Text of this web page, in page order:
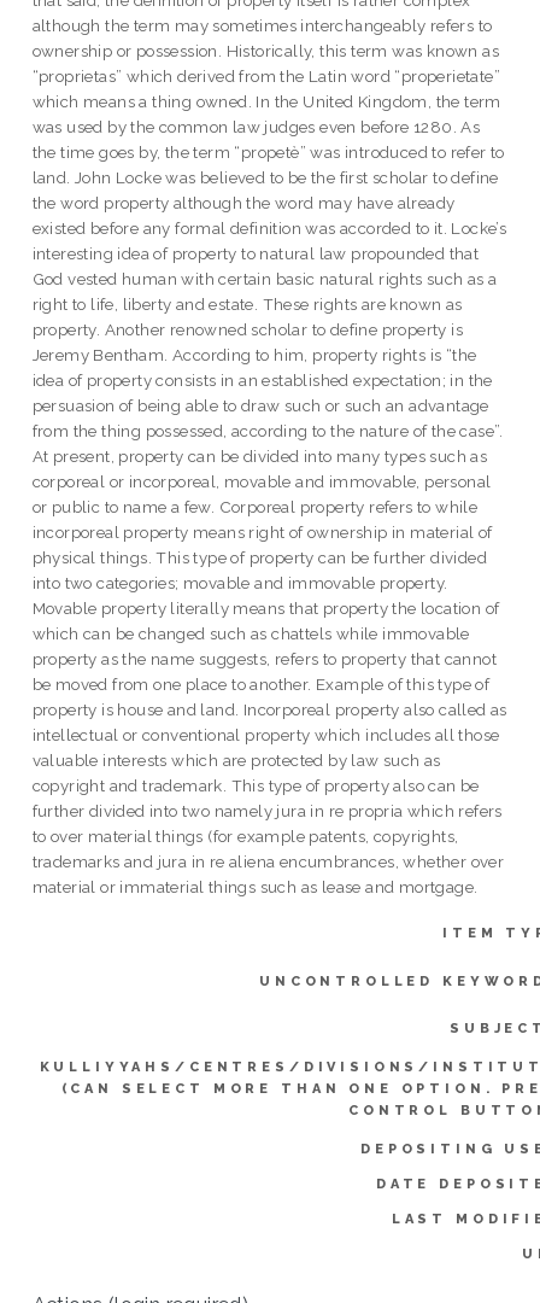
although the term may sometimes interchangeably refers to
ownership or possession. Historically, this term was known as
“proprietas” which derived from the Latin word “properietate”
which means a thing owned. In the United Kingdom, the term
was used by the common law judges even before 1280. As
the time goes by, the term “propetè” was introduced to refer to
land. John Locke was believed to be the first scholar to define
the word property although the word may have already
existed before any formal definition was accorded to it. Locke’s
interesting idea of property to natural law propounded that
God vested human with certain basic natural rights such as a
right to life, liberty and estate. These rights are known as
property. Another renowned scholar to define property is
Jeremy Bentham. According to him, property rights is “the
idea of property consists in an established expectation; in the
persuasion of being able to draw such or such an advantage
from the thing possessed, according to the nature of the case”.
At present, property can be divided into many types such as
corporeal or incorporeal, movable and immovable, personal
or public to name a few. Corporeal property refers to while
incorporeal property means right of ownership in material of
physical things. This type of property can be further divided
into two categories; movable and immovable property.
Movable property literally means that property the location of
which can be changed such as chattels while immovable
property as the name suggests, refers to property that cannot
be moved from one place to another. Example of this type of
property is house and land. Incorporeal property also called as
intellectual or conventional property which includes all those
valuable interests which are protected by law such as
copyright and trademark. This type of property also can be
further divided into two namely jura in re propria which refers
to over material things (for example patents, copyrights,
trademarks and jura in re aliena encumbrances, whether over
material or immaterial things such as lease and mortgage.
ITEM
UNCONTROLLED
KULLIYYAHS/CENTRES/DIVISIONS/
(CAN SELECT MORE THAN ONE OPTION.
CONTROL
DEPOSITING
DATE
LAST